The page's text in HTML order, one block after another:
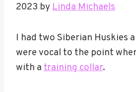
2023 byLinda Michaels
I had two Siberian Huskies
were vocal to the point
with a training collar.